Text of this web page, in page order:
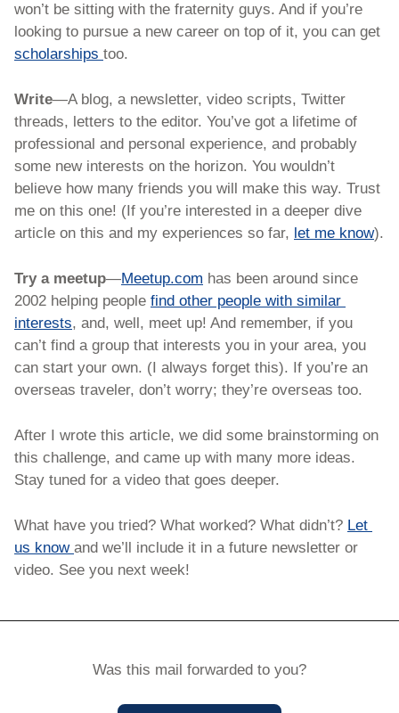
won’t be sitting with the fraternity guys. And if you’re
scholarships too.
Write—A blog, a newsletter, video scripts, Twitter
threads, letters to the editor. You’ve got a lifetime of
professional and personal experience, and probably
some new interests on the horizon. You wouldn’t
believe how many friends you will make this way. Trust
me on this one! (If you’re interested in a deeper dive
article on this and my experiences so far, let me know).
Try a meetup—Meetup.com has been around since
2002 helping people find other people with similar
interests, and, well, meet up! And remember, if you
can’t find a group that interests you in your area, you
can start your own. (I always forget this). If you’re an
overseas traveler, don’t worry; they’re overseas too.
After I wrote this article, we did some brainstorming on
this challenge, and came up with many more ideas.
Stay tuned for a video that goes deeper.
What have you tried? What worked? What didn’t? Let
us know and we’ll include it in a future newsletter or
video. See you next week!
Was this mail forwarded to you?